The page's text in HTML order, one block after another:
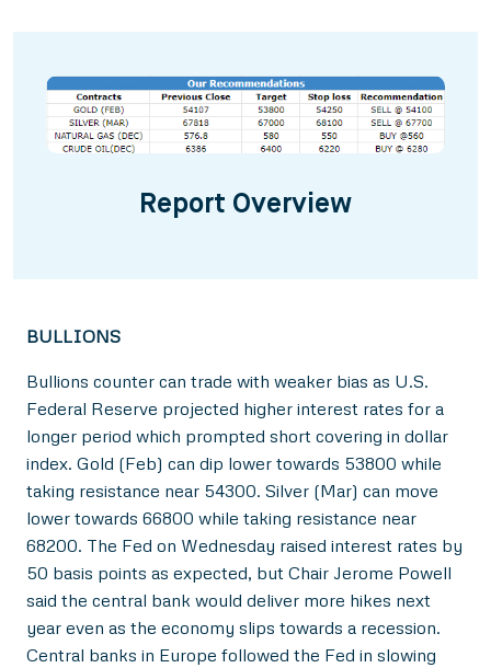
Report Overview
BULLIONS
Bullions counter can trade with weaker bias as U.S.
Federal Reserve projected higher interest rates for a
longer period which prompted short covering in dollar
index. Gold (Feb) can dip lower towards 53800 while
taking resistance near 54300. Silver (Mar) can move
lower towards 66800 while taking resistance near
68200. The Fed on Wednesday raised interest rates by
50 basis points as expected, but Chair Jerome Powell
said the central bank would deliver more hikes next
year even as the economy slips towards a recession.
Central banks in Europe followed the Fed in slowing